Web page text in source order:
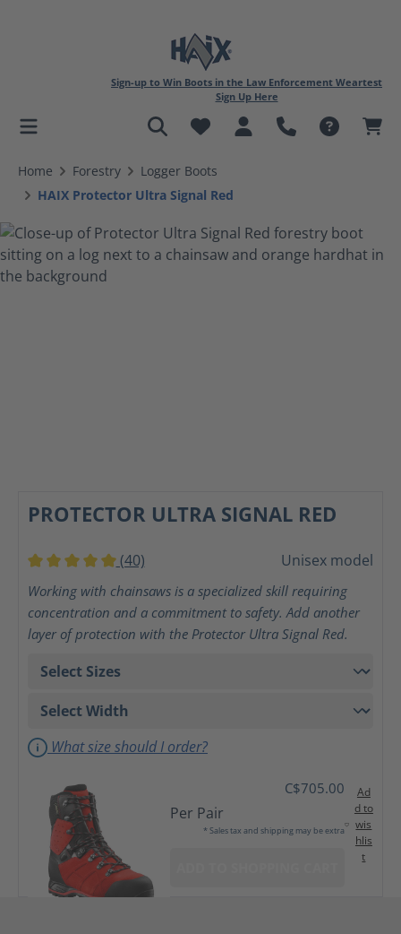
content
Sign-up to Win Boots in the Law Enforcement Weartest
Sign Up Here
Home Forestry
Logger Boots
HAIX Protector Ultra Signal Red
PROTECTOR ULTRA SIGNAL RED
Average rating of 5 out of 5 stars
(40) Unisex model
Working with chainsaws is a specialized skill requiring
concentration and a commitment to safety. Add another
layer of protection with the Protector Ultra Signal Red.
What size should I order?
C$705.00
Per Pair
* Sales tax and shipping may be extra
Ad
d to
wis
hlis
t